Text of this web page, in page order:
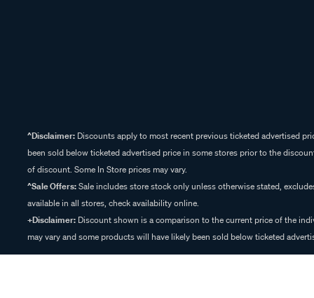
^Disclaimer: Discounts apply to most recent previous ticketed advertised
been sold below ticketed advertised price in some stores prior to the
of discount. Some In Store prices may vary.
^Sale Offers:Sale includes store stock only unless otherwise stated,
available in all stores, check availability online.
+Disclaimer: Discount shown is a comparison to the current price of the
may vary and some products will have likely been sold below ticketed